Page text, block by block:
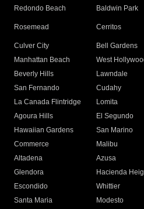
Redondo Beach
Baldwin Park
Rosemead Cerritos
Culver City
Bell Gardens
Manhattan Beach
West
Beverly Hills
Lawndale
San Fernando
Cudahy
La Canada Flintridge
Lomita
Agoura Hills
El Segundo
Hawaiian Gardens
San Marino
Commerce
Malibu
Altadena
Azusa
Glendora
Hacienda
Escondido
Whittier
Santa Maria
Modesto